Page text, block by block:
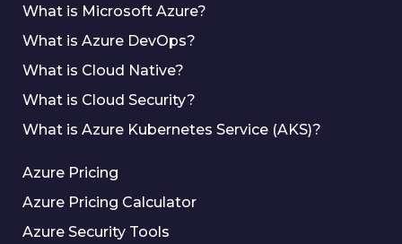
What is Microsoft Azure?
What is Azure DevOps?
What is Cloud Native?
What is Cloud Security?
What is Azure Kubernetes Service (AKS)?
Azure Pricing
Azure Pricing Calculator
Azure Security Tools